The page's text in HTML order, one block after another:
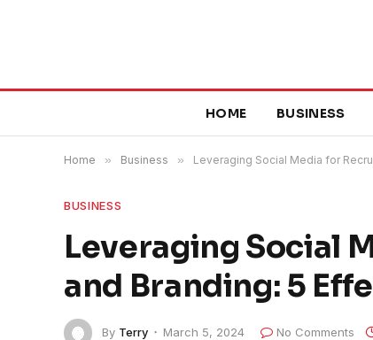
HOME BUSINESS
Home » Business » Leveraging Social Media for
BUSINESS
Leveraging Social
and Branding: 5
By Terry March 5, 2024 No Comments